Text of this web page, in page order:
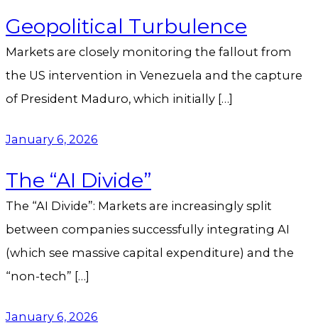
Geopolitical Turbulence
Markets are closely monitoring the fallout from
the US intervention in Venezuela and the capture
of President Maduro, which initially […]
January 6, 2026
The “AI Divide”
The “AI Divide”: Markets are increasingly split
between companies successfully integrating AI
(which see massive capital expenditure) and the
“non-tech” […]
January 6, 2026